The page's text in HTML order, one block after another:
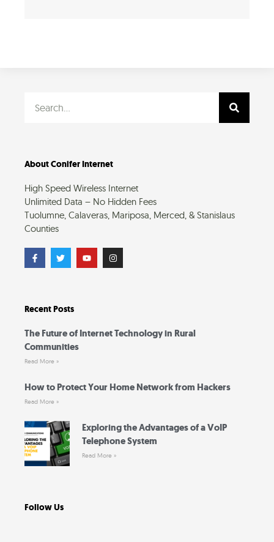
About Conifer Internet
High Speed Wireless Internet
Unlimited Data – No Hidden Fees
Tuolumne, Calaveras, Mariposa, Merced, & Stanislaus
Counties
F
a
c
k
T
w
i
Y
o
u
I
n
s
Recent Posts
The Future of Internet Technology in Rural
Communities
Read More »
How to Protect Your Home Network from Hackers
Read More »
Exploring the Advantages of a VoIP
Telephone System
Read More »
Follow Us